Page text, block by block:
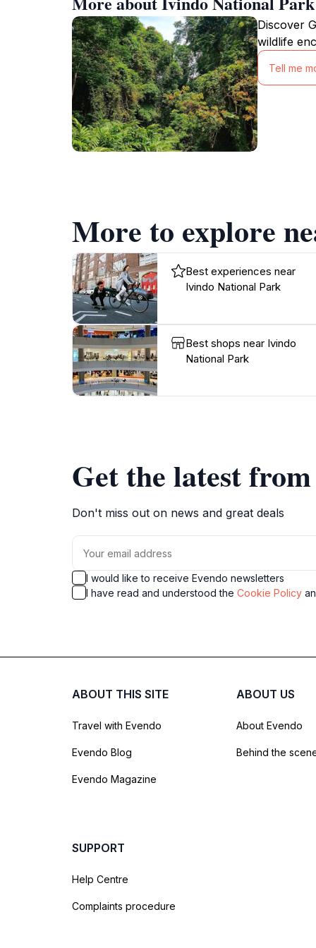
Discover
wildlife
Tell me
More to explore
Best experiences near
Ivindo National Park
Best shops near Ivindo
National Park
Get the latest
Don't miss out on news and great deals
I would like to receive Evendo newsletters
I have read and understood the Cookie Policy
ABOUT THIS SITE
Travel with Evendo
Evendo Blog
Evendo Magazine
ABOUT US
About Evendo
Behind the
SUPPORT
Help Centre
Complaints procedure